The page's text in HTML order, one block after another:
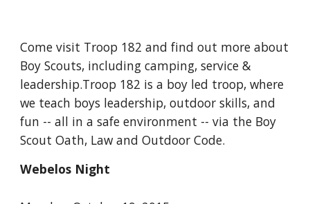
Come visit Troop 182 and find out more about
Boy Scouts, including camping, service &
leadership.Troop 182 is a boy led troop, where
we teach boys leadership, outdoor skills, and
fun -- all in a safe environment -- via the Boy
Scout Oath, Law and Outdoor Code.
Webelos Night